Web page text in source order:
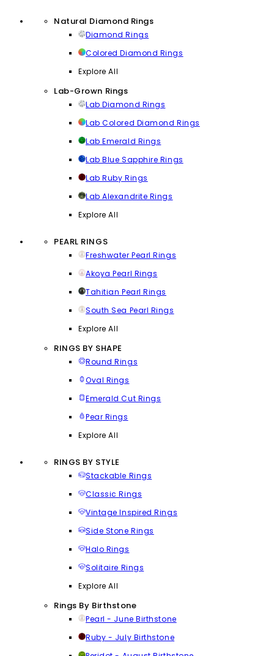
Natural Diamond Rings
Diamond Rings
Colored Diamond Rings
Explore All
Lab-Grown Rings
Lab Diamond Rings
Lab Colored Diamond Rings
Lab Emerald Rings
Lab Blue Sapphire Rings
Lab Ruby Rings
Lab Alexandrite Rings
Explore All
PEARL RINGS
Freshwater Pearl Rings
Akoya Pearl Rings
Tahitian Pearl Rings
South Sea Pearl Rings
Explore All
RINGS BY SHAPE
Round Rings
Oval Rings
Emerald Cut Rings
Pear Rings
Explore All
RINGS BY STYLE
Stackable Rings
Classic Rings
Vintage Inspired Rings
Side Stone Rings
Halo Rings
Solitaire Rings
Explore All
Rings By Birthstone
Pearl - June Birthstone
Ruby - July Birthstone